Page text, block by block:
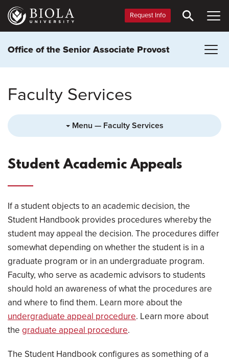
Skip
main
Request Info
Office of the Senior Associate Provost
Faculty Services
Menu — Faculty Services
Student Academic Appeals
If a student objects to an academic decision, the
Student Handbook provides procedures whereby the
student may appeal the decision. The procedures differ
somewhat depending on whether the student is in a
graduate program or in an undergraduate program.
Faculty, who serve as academic advisors to students
should hold an awareness of what the procedures are
and where to find them. Learn more about the
undergraduate appeal procedure. Learn more about
the graduate appeal procedure.
The Student Handbook configures as something of a